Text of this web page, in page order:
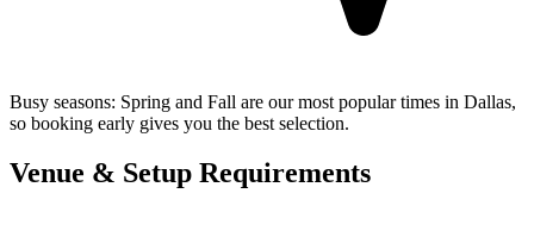
Busy seasons: Spring and Fall are our most popular times in Dallas,
so booking early gives you the best selection.
Venue & Setup Requirements